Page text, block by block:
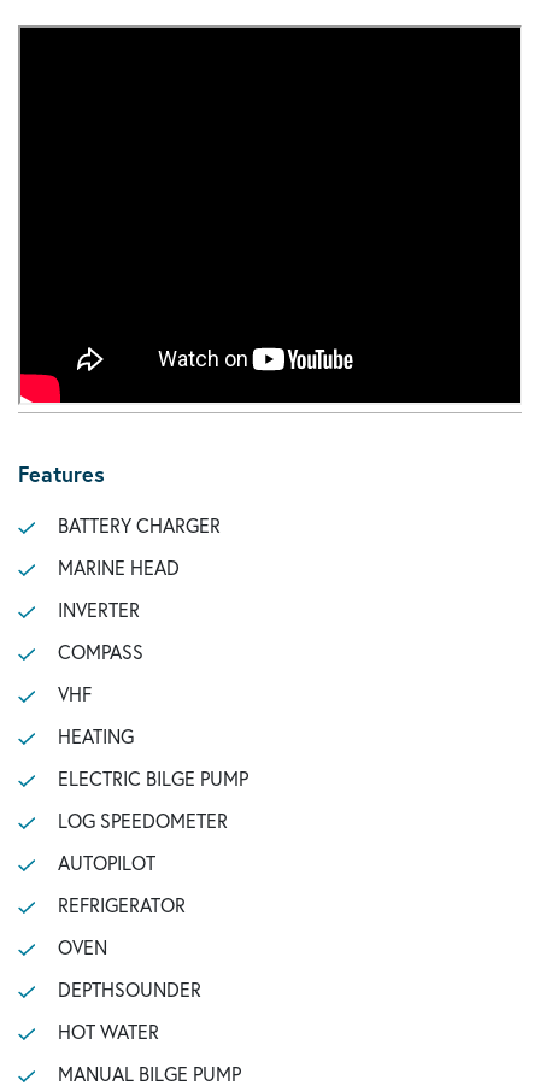
Features
BATTERY CHARGER
MARINE HEAD
INVERTER
COMPASS
VHF
HEATING
ELECTRIC BILGE PUMP
LOG SPEEDOMETER
AUTOPILOT
REFRIGERATOR
OVEN
DEPTHSOUNDER
HOT WATER
MANUAL BILGE PUMP